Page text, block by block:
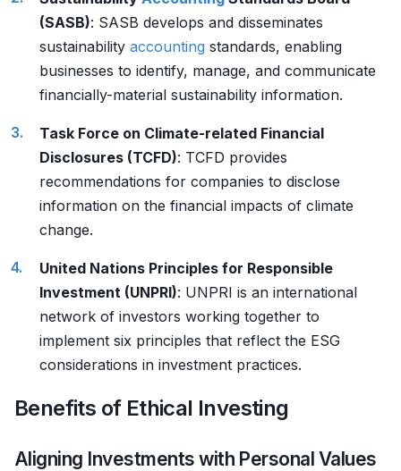
(SASB): SASB develops and disseminates
sustainability accounting standards, enabling
businesses to identify, manage, and communicate
financially-material sustainability information.
Task Force on Climate-related Financial
Disclosures (TCFD): TCFD provides
recommendations for companies to disclose
information on the financial impacts of climate
change.
United Nations Principles for Responsible
Investment (UNPRI): UNPRI is an international
network of investors working together to
implement six principles that reflect the ESG
considerations in investment practices.
Benefits of Ethical Investing
Aligning Investments with Personal Values